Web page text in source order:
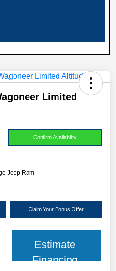
Limited
Confirm Availability
Jeep Ram
Claim Your Bonus Offer
Estimate
Financing